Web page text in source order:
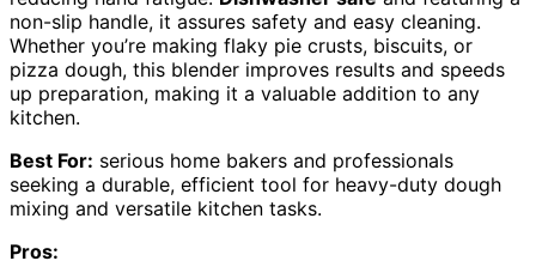
non-slip handle, it assures safety and easy cleaning.
Whether you’re making flaky pie crusts, biscuits, or
pizza dough, this blender improves results and speeds
up preparation, making it a valuable addition to any
kitchen.
Best For: serious home bakers and professionals
seeking a durable, efficient tool for heavy-duty dough
mixing and versatile kitchen tasks.
Pros: